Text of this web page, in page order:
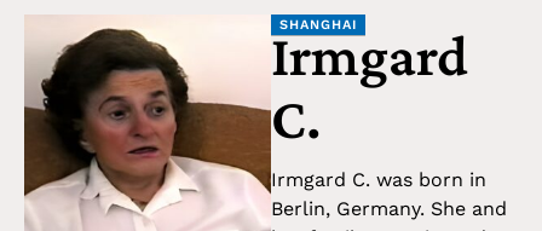
SHANGHAI
Irmgard
C.
Irmgard C. was born in
Berlin, Germany. She and